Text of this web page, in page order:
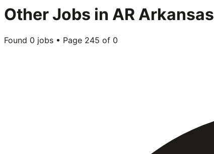
OtherJobs in AR Arkansas
Found 0 jobs • Page 245 of 0